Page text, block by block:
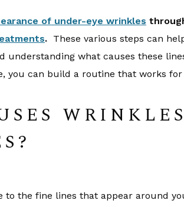
of under-eye wrinkles
. These various steps can
understanding what causes these
you can build a routine that works for
to the fine lines that appear around